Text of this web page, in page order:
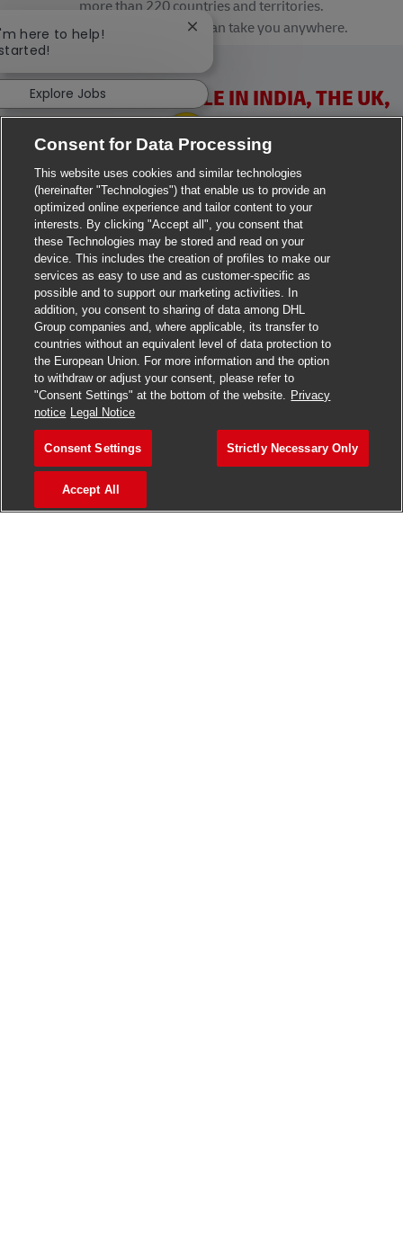
more than 220 countries and territories.
A career with DHL really can take you anywhere.
VACANCIES AVAILABLE IN INDIA, THE UK,
IRELAND & USA
>Jobs in Ahmedabad
>Jobs in Chennai
> Jobs in Delhi
>Jobs in Faridabad
> Jobs in Indore
>Jobs in Madurai
>Jobs in Mumbai
Consent for Data Processing
This website uses cookies and similar technologies
(hereinafter "Technologies") that enable us to provide an
optimized online experience and tailor content to your
interests. By clicking "Accept all", you consent that
these Technologies may be stored and read on your
device. This includes the creation of profiles to make our
services as easy to use and as customer-specific as
possible and to support our marketing activities. In
addition, you consent to sharing of data among DHL
Group companies and, where applicable, its transfer to
countries without an equivalent level of data protection to
the European Union. For more information and the option
to withdraw or adjust your consent, please refer to
"Consent Settings" at the bottom of the website. Privacy
notice Legal Notice
Consent Settings Strictly Necessary Only
Accept All
here to help!
Close chatbot notification
Explore Jobs